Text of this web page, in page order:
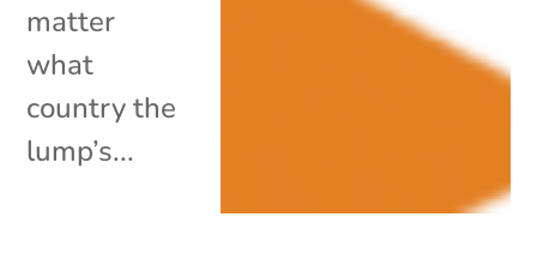
matter
what
country the
lump’s...